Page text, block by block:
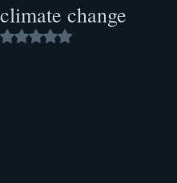
climate change
Rated NaN out of 5 stars.